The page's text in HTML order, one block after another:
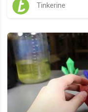
Tinkerine